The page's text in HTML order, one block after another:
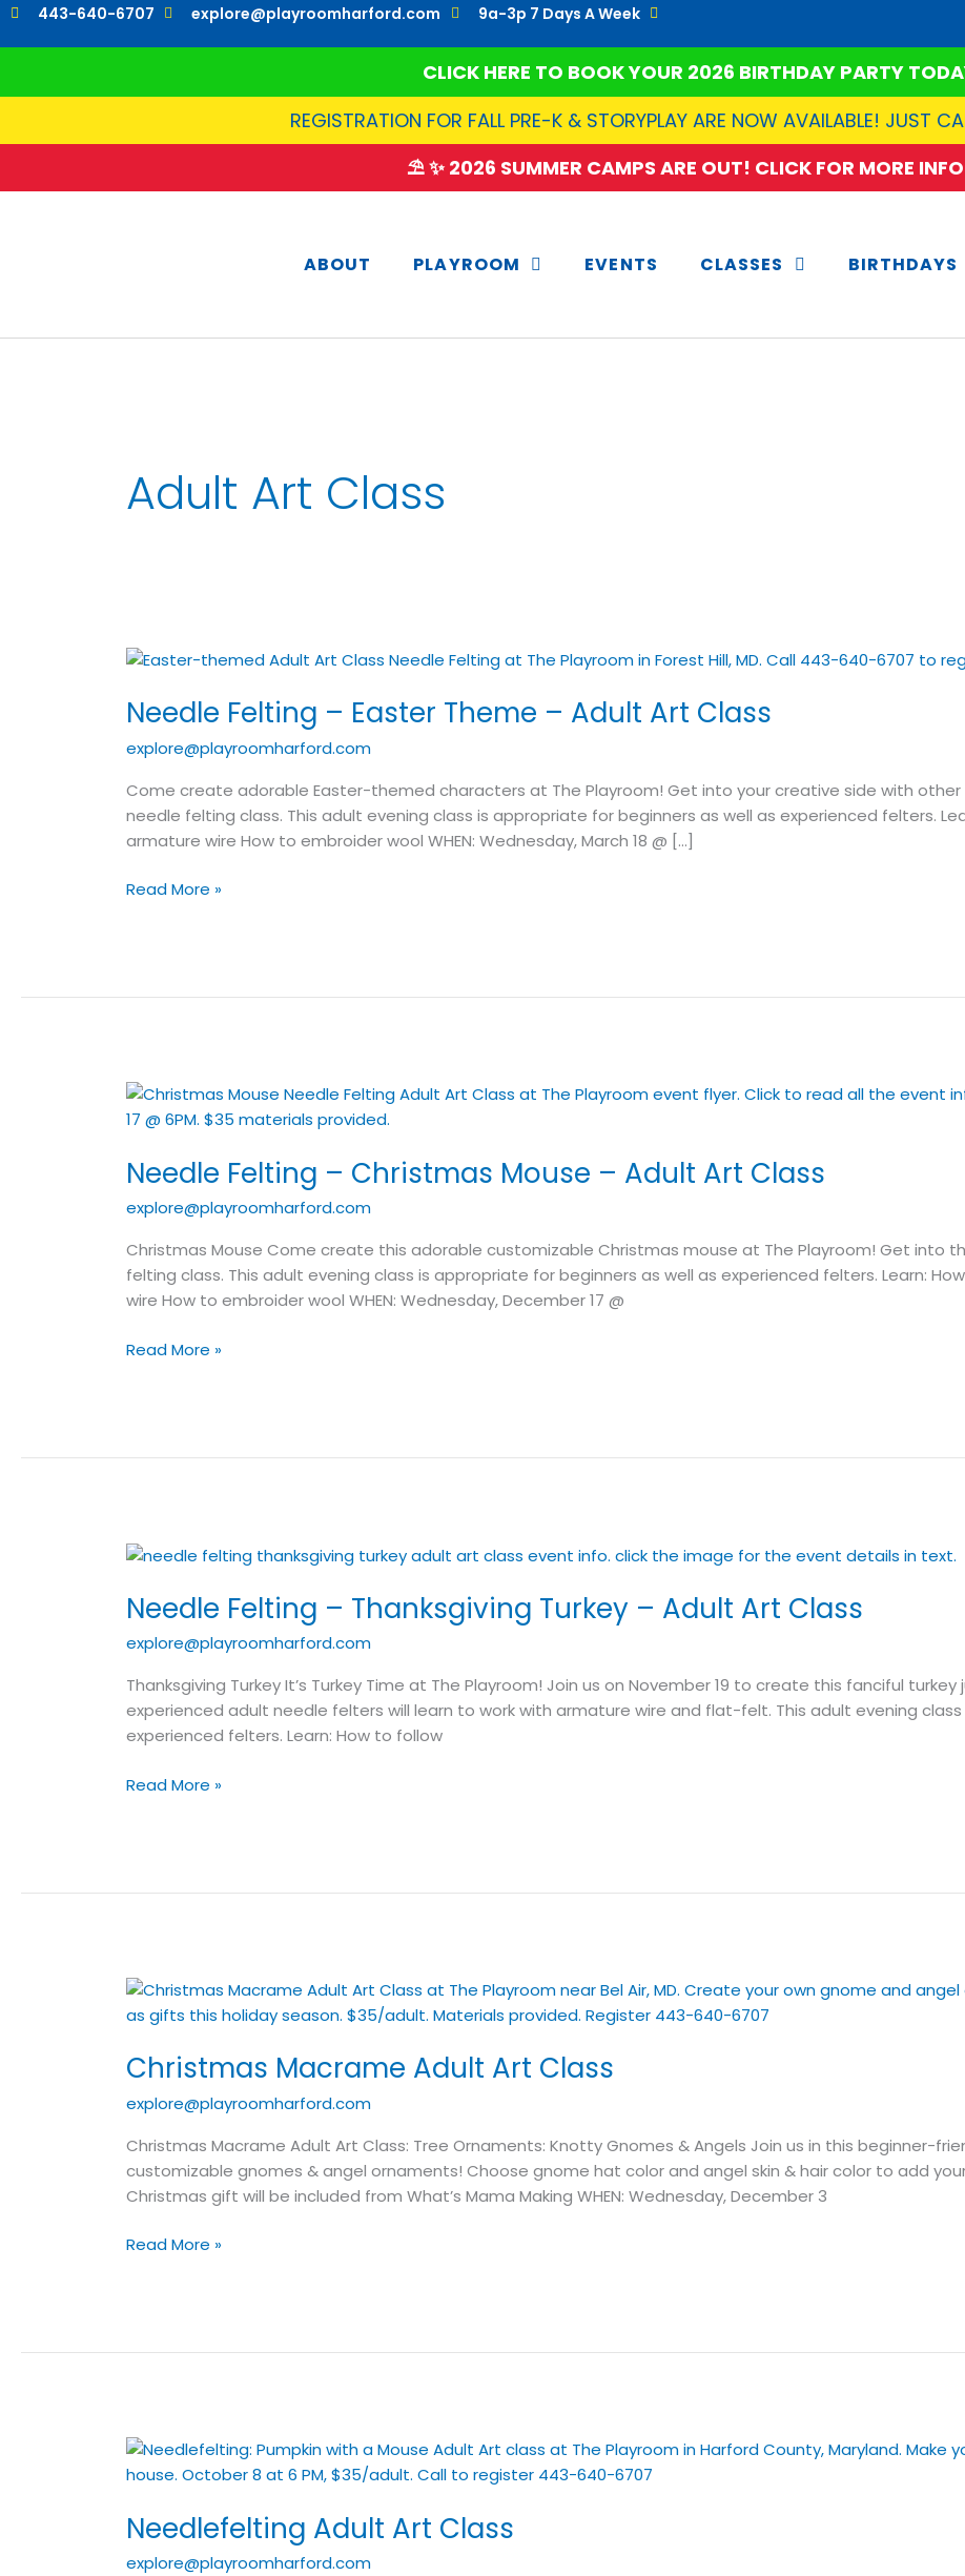
Skip
443-640-6707 explore@playroomharford.com 9a-3p 7 Days A Week
CLICK HERE TO BOOK YOUR 2026 BIRTHDAY PARTY
REGISTRATION FOR FALL PRE-K & STORYPLAY ARE NOW AVAILABLE! JUST
⛱️ ✨ 2026 SUMMER CAMPS ARE OUT! CLICK FOR MORE
ABOUT PLAYROOM EVENTS CLASSES BIRTHDAYS
Adult Art Class
Needle Felting – Easter Theme – Adult Art Class
explore@playroomharford.com
Come create adorable Easter-themed characters at The Playroom! Get into your creative side with
needle felting class. This adult evening class is appropriate for beginners as well as experienced felters.
armature wire How to embroider wool WHEN: Wednesday, March 18 @ […]
Needle
–
Theme
–
Adult
Art
Read More »
Needle Felting – Christmas Mouse – Adult Art Class
explore@playroomharford.com
Christmas Mouse Come create this adorable customizable Christmas mouse at The Playroom! Get into
felting class. This adult evening class is appropriate for beginners as well as experienced felters. Learn:
wire How to embroider wool WHEN: Wednesday, December 17 @
Needle
Felting
Christmas
–
Adult
Art
Class
Read More »
Needle Felting – Thanksgiving Turkey – Adult Art Class
explore@playroomharford.com
Thanksgiving Turkey It’s Turkey Time at The Playroom! Join us on November 19 to create this fanciful
experienced adult needle felters will learn to work with armature wire and flat-felt. This adult evening
experienced felters. Learn: How to follow
Needle
–
Turkey
–
Adult
Art
Read More »
Christmas Macrame Adult Art Class
explore@playroomharford.com
Christmas Macrame Adult Art Class: Tree Ornaments: Knotty Gnomes & Angels Join us in this beginner-
customizable gnomes & angel ornaments! Choose gnome hat color and angel skin & hair color to add your
Christmas gift will be included from What’s Mama Making WHEN: Wednesday, December 3
Christmas
Macrame
Art
Read More »
Needlefelting Adult Art Class
explore@playroomharford.com
Needlefelting
Adult
Class